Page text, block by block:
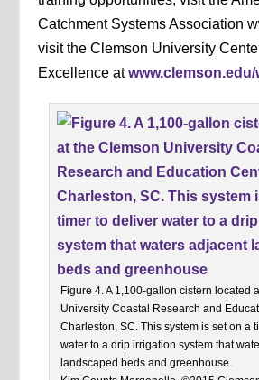
Catchment Systems Association
visit the Clemson University
Excellence atwww.clemson.edu/
Figure 4. A 1,100-gallon cistern located
University Coastal Research and
Charleston, SC. This system is set on a
water to a drip irrigation system that
landscaped beds and greenhouse.